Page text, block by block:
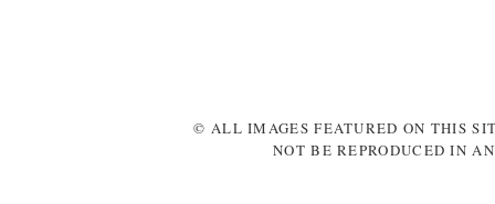
© ALL IMAGES FEATURED ON THIS
NOT BE REPRODUCED IN